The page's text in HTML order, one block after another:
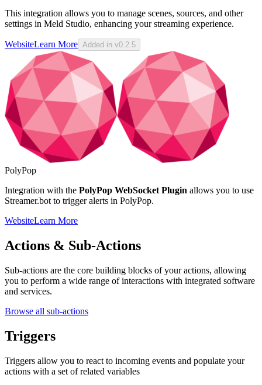
This integration allows you to manage scenes, sources, and other
settings in Meld Studio, enhancing your streaming experience.
WebsiteLearn More Added in v0.2.5
PolyPop
Integration with the PolyPop WebSocket Plugin allows you to use
Streamer.bot to trigger alerts in PolyPop.
WebsiteLearn More
Actions & Sub-Actions
Sub-actions are the core building blocks of your actions, allowing
you to perform a wide range of interactions with integrated software
and services.
Browse all sub-actions
Triggers
Triggers allow you to react to incoming events and populate your
actions with a set of related variables